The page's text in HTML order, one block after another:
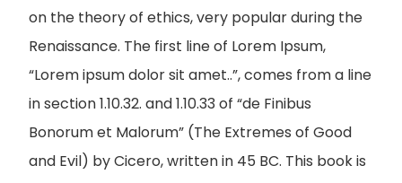
on the theory of ethics, very popular during the
Renaissance. The first line of Lorem Ipsum,
“Lorem ipsum dolor sit amet..”, comes from a line
in section 1.10.32. and 1.10.33 of “de Finibus
Bonorum et Malorum” (The Extremes of Good
and Evil) by Cicero, written in 45 BC. This book is